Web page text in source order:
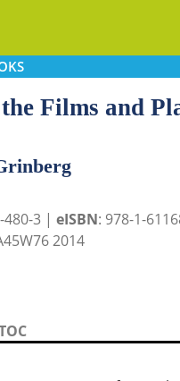
Films and
480-3 | eISBN: 978-1-
2014